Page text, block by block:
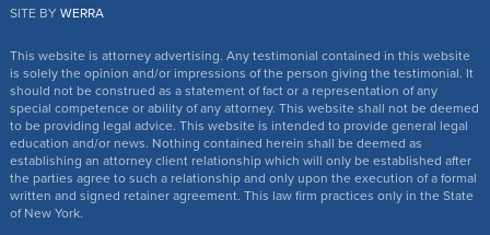
SITE BY WERRA
This website is attorney advertising. Any testimonial contained in this website
is solely the opinion and/or impressions of the person giving the testimonial. It
should not be construed as a statement of fact or a representation of any
special competence or ability of any attorney. This website shall not be deemed
to be providing legal advice. This website is intended to provide general legal
education and/or news. Nothing contained herein shall be deemed as
establishing an attorney client relationship which will only be established after
the parties agree to such a relationship and only upon the execution of a formal
written and signed retainer agreement. This law firm practices only in the State
of New York.